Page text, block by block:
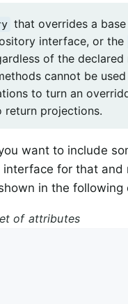
that overrides a
interface, or the
of the
cannot be
to turn an
return projections.
want to include
for that
in the following
of attributes